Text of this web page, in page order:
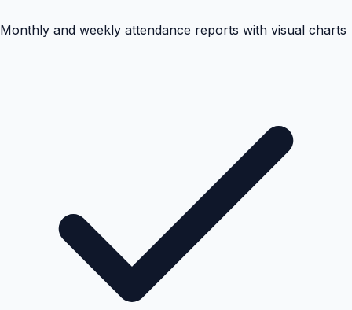
Monthly and weekly attendance reports with visual charts